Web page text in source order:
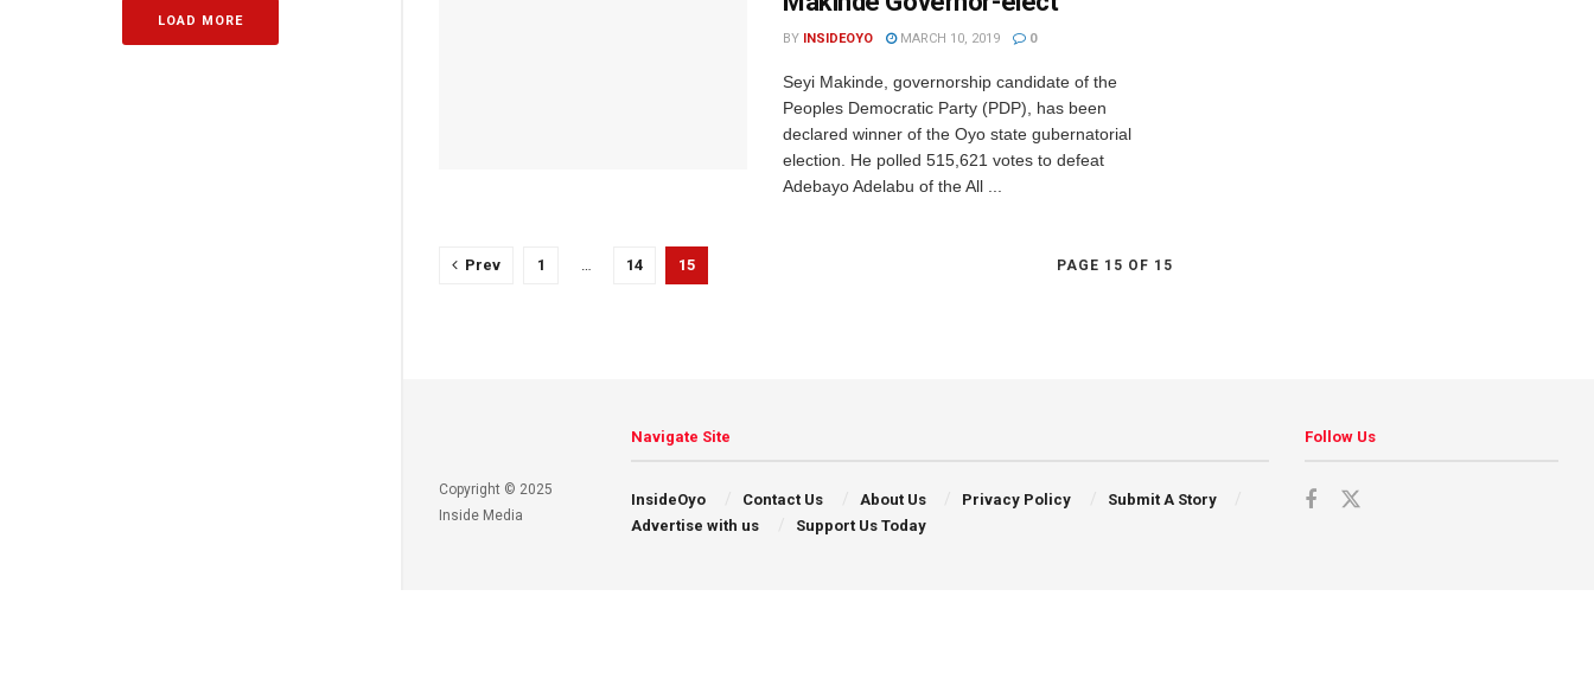
LOAD MORE
BY INSIDEOYO MARCH 10, 2019 0
Seyi Makinde, governorship candidate of the
Peoples Democratic Party (PDP), has been
declared winner of the Oyo state gubernatorial
election. He polled 515,621 votes to defeat
Adebayo Adelabu of the All ...
PAGE 15 OF 15
Prev 1 … 14 15
Copyright © 2025
Inside Media
Navigate Site
InsideOyo Contact Us About Us Privacy Policy
Submit A Story
Advertise with us
Support Us Today
Follow Us